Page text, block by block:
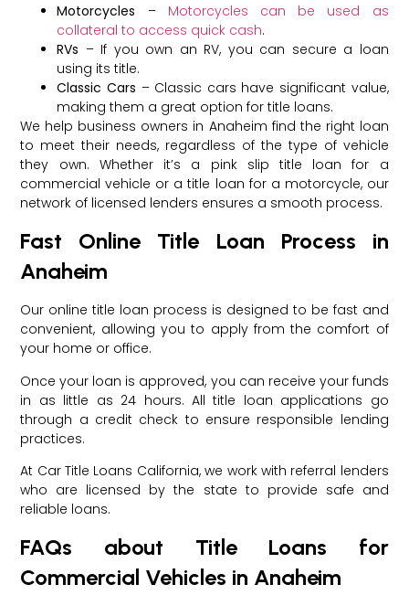
Motorcycles – Motorcycles can be used as
collateral to access quick cash.
RVs – If you own an RV, you can secure a loan
using its title.
Classic Cars – Classic cars have significant value,
making them a great option for title loans.
We help business owners in Anaheim find the right loan
to meet their needs, regardless of the type of vehicle
they own. Whether it’s a pink slip title loan for a
commercial vehicle or a title loan for a motorcycle, our
network of licensed lenders ensures a smooth process.
Fast Online Title Loan Process in
Anaheim
Our online title loan process is designed to be fast and
convenient, allowing you to apply from the comfort of
your home or office.
Once your loan is approved, you can receive your funds
in as little as 24 hours. All title loan applications go
through a credit check to ensure responsible lending
practices.
At Car Title Loans California, we work with referral lenders
who are licensed by the state to provide safe and
reliable loans.
FAQs about Title Loans for
Commercial Vehicles in Anaheim